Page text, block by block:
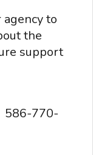
to
the
support
586-770-